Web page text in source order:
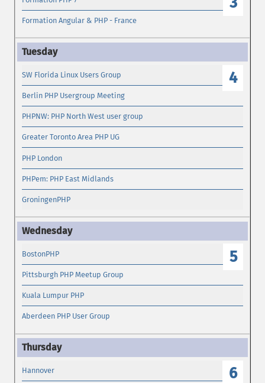
Formation Angular & PHP - France
4
SW Florida Linux Users Group
Berlin PHP Usergroup Meeting
PHPNW: PHP North West user group
Greater Toronto Area PHP UG
PHP London
PHPem: PHP East Midlands
GroningenPHP
5
BostonPHP
Pittsburgh PHP Meetup Group
Kuala Lumpur PHP
Aberdeen PHP User Group
6
Hannover